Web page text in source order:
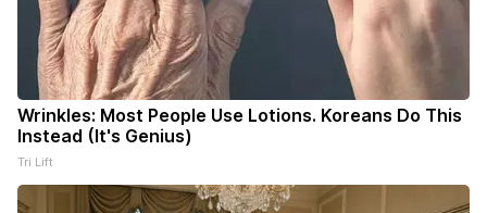
Wrinkles: Most People Use Lotions. Koreans Do This
Instead (It's Genius)
Tri Lift